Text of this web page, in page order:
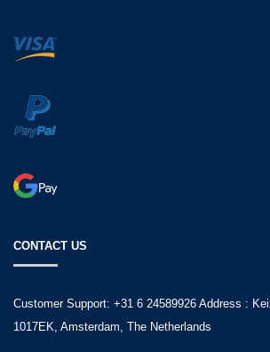
CONTACT US
Customer Support: +31 6 24589926 Address :
1017EK, Amsterdam, The Netherlands